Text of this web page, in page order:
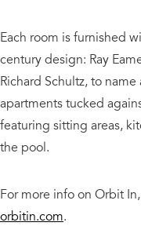
Each room is furnished
century design: Ray
Richard Schultz, to
apartments tucked
featuring sitting areas,
the pool.
For more info on Orbit
orbitin.com.